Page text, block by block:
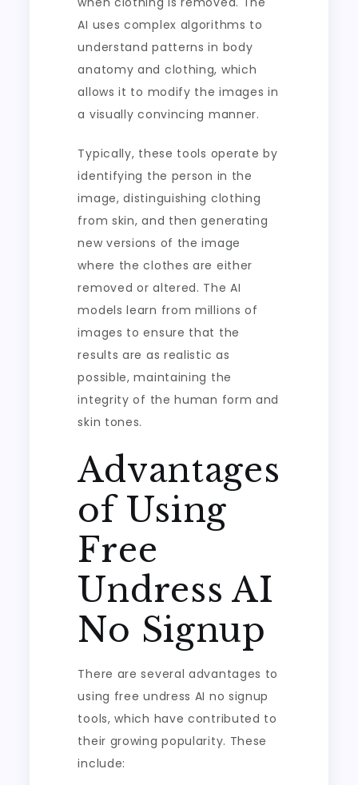
AI uses complex algorithms to
understand patterns in body
anatomy and clothing, which
allows it to modify the images in
a visually convincing manner.
Typically, these tools operate by
identifying the person in the
image, distinguishing clothing
from skin, and then generating
new versions of the image
where the clothes are either
removed or altered. The AI
models learn from millions of
images to ensure that the
results are as realistic as
possible, maintaining the
integrity of the human form and
skin tones.
Advantages
of Using
Free
Undress AI
No Signup
There are several advantages to
using free undress AI no signup
tools, which have contributed to
their growing popularity. These
include: